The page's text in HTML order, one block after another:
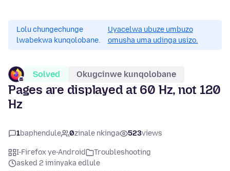
Lolu chungechunge
lwabekwa kunqolobane.
Uyacelwa ubuze umbuzo
omusha uma udinga usizo.
Solved Okugcinwe kunqolobane
Pages are displayed at 60 Hz, not 120
Hz
1baphendule 0zinale nkinga 523views
I-Firefox ye-Android
Troubleshooting
asked 2 iminyaka edlule